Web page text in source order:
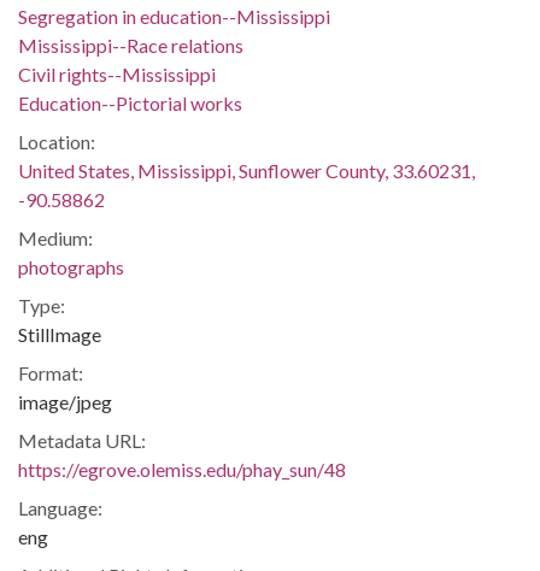
Segregation in education--Mississippi
Mississippi--Race relations
Civil rights--Mississippi
Education--Pictorial works
Location:
United States, Mississippi, Sunflower County, 33.60231,
-90.58862
Medium:
photographs
Type:
StillImage
Format:
image/jpeg
Metadata URL:
https://egrove.olemiss.edu/phay_sun/48
Language:
eng